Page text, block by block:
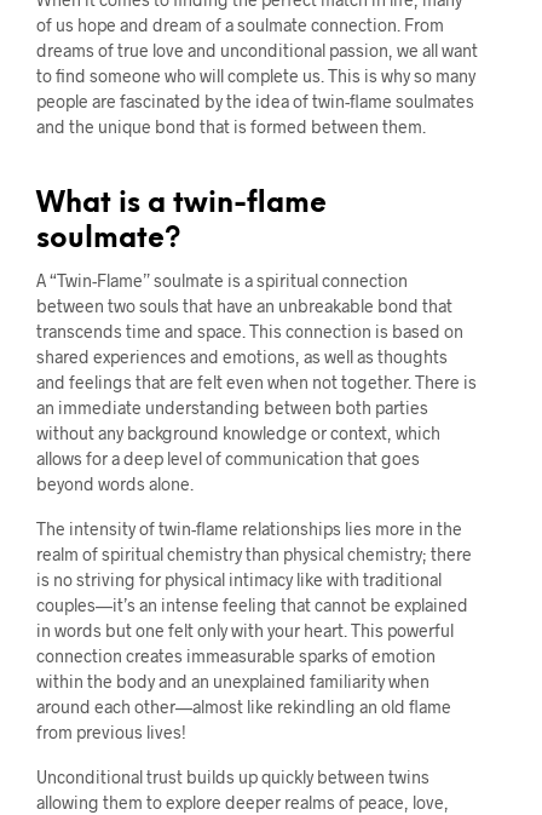
of us hope and dream of a soulmate connection. From
dreams of true love and unconditional passion, we all want
to find someone who will complete us. This is why so many
people are fascinated by the idea of twin-flame soulmates
and the unique bond that is formed between them.
What is a twin-flame
soulmate?
A “Twin-Flame” soulmate is a spiritual connection
between two souls that have an unbreakable bond that
transcends time and space. This connection is based on
shared experiences and emotions, as well as thoughts
and feelings that are felt even when not together. There is
an immediate understanding between both parties
without any background knowledge or context, which
allows for a deep level of communication that goes
beyond words alone.
The intensity of twin-flame relationships lies more in the
realm of spiritual chemistry than physical chemistry; there
is no striving for physical intimacy like with traditional
couples—it’s an intense feeling that cannot be explained
in words but one felt only with your heart. This powerful
connection creates immeasurable sparks of emotion
within the body and an unexplained familiarity when
around each other—almost like rekindling an old flame
from previous lives!
Unconditional trust builds up quickly between twins
allowing them to explore deeper realms of peace, love,